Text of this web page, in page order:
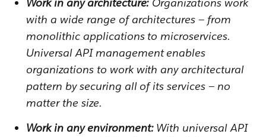
Work in any architecture: Organizations work
with a wide range of architectures — from
monolithic applications to microservices.
Universal API management enables
organizations to work with any architectural
pattern by securing all of its services — no
matter the size.
Work in any environment:With universal API